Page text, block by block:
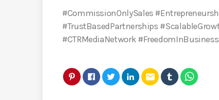
#CommissionOnlySales
#TrustBasedPartnerships
#CTRMediaNetwork
email